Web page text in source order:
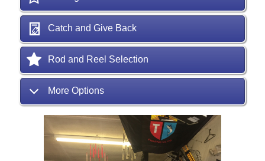
Catch and Give Back
Rod and Reel Selection
More Options